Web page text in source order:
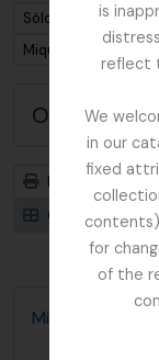
is
reflect
We
in our
fixed
for
of the
Remove filter:
Sólo las
Remove filter:
Miquel, Friedrich
Opciones
Imprimir vista
Card view
Miquel,